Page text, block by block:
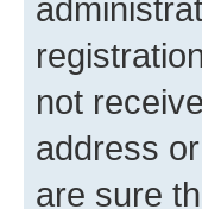
not
address
are sure